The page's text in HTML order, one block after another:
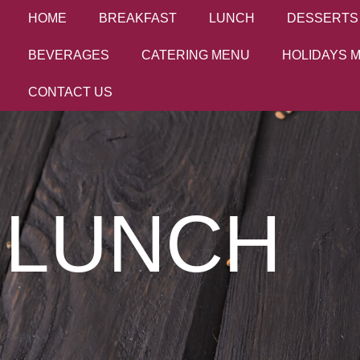
HOME BREAKFAST LUNCH DESSERTS
BEVERAGES CATERING MENU HOLIDAYS
CONTACT US
LUNCH